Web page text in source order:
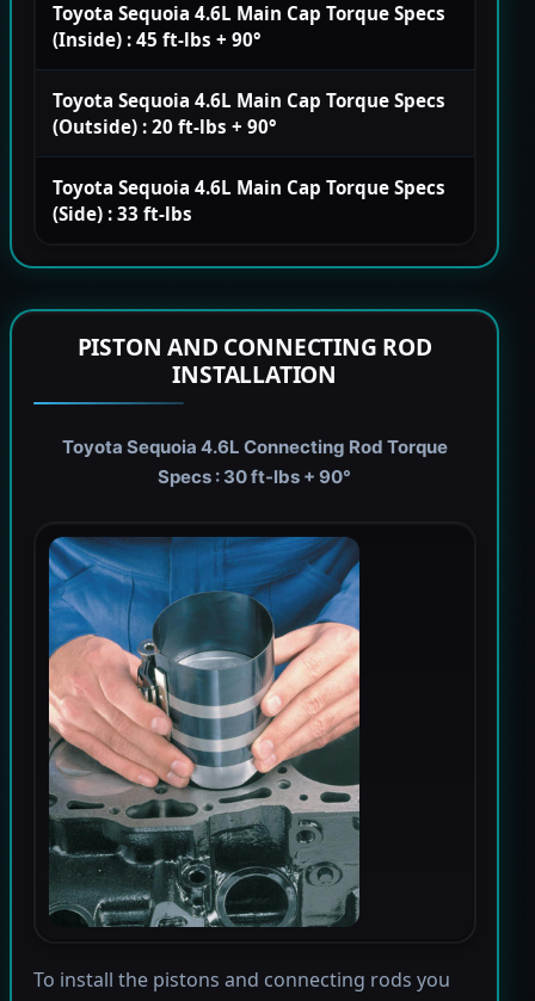
Toyota Sequoia 4.6L Main Cap Torque Specs
(Inside) : 45 ft-lbs + 90°
Toyota Sequoia 4.6L Main Cap Torque Specs
(Outside) : 20 ft-lbs + 90°
Toyota Sequoia 4.6L Main Cap Torque Specs
(Side) : 33 ft-lbs
PISTON AND CONNECTING ROD
INSTALLATION
Toyota Sequoia 4.6L Connecting Rod Torque
Specs : 30 ft-lbs + 90°
To install the pistons and connecting rods you